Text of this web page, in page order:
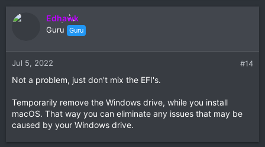
Edhawk
Guru Guru
Jul 5, 2022 #14
Not a problem, just don't mix the EFI's.
Temporarily remove the Windows drive, while you install
macOS. That way you can eliminate any issues that may be
caused by your Windows drive.